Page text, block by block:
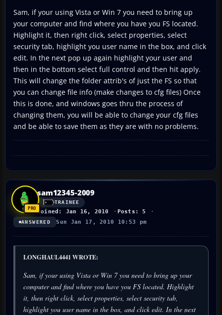
Sam, if your using Vista or Win 7 you need to bring up
your computer and find where you have you FS located.
Highlight it, then right click, select properties, select
security tab, highlight you user name in the box, and click
edit. In the next pop up again highlight your user and
then in the bottom select full control and then hit apply.
This will change the folder attrib's of just the FS so that
you can change file info (make changes to cfg files) Once
this is done, and windows goes thru the process of
changing them, you will be able to change your cfg files
and be able to save them as they are with no problems.
sam12345-2009
TRAINEE
Joined: Jan 16, 2010 Posts: 5
ANSWERED Sun Jan 17, 2010 10:53 pm
LONGHAUL4441 WROTE:
Sam, if your using Vista or Win 7 you need to bring up your
computer and find where you have you FS located. Highlight
it, then right click, select properties, select security tab,
highlight you user name in the box, and click edit. In the next